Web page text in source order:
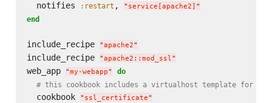
  notifies
:restart , " service[apache2] "
end
include_recipe "apache2"
include_recipe "apache2::mod_ssl"
web_app "my-webapp"
do
# this cookbook includes a virtualhost template for
  cookbook
" ssl_certificate"